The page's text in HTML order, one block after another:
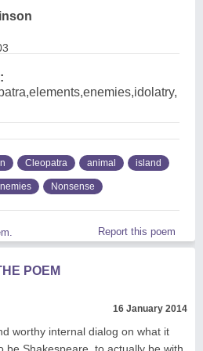
Cleopatra animal island
Nonsense
Report this poem
POEM
16 January 2014
worthy internal dialog on what it
be Shakespeare, to actually be with